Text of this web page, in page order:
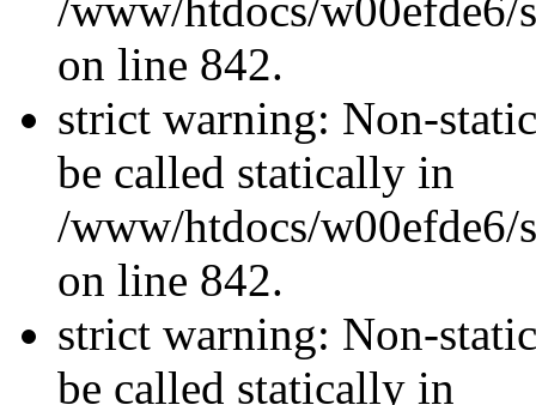
/www/htdocs/w00efde6/
on line 842.
strict warning: Non-
be called statically in
/www/htdocs/w00efde6/
on line 842.
strict warning: Non-
be called statically in